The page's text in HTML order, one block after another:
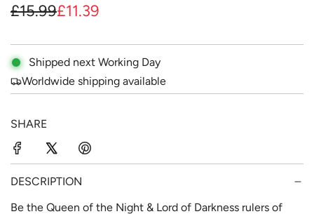
S
l
e
r
c
e
£15.99
R
g
u
a
p
r
£11.39
Shipped next Working Day
Worldwide shipping available
SHARE
DESCRIPTION
Be the Queen of the Night & Lord of Darkness rulers of